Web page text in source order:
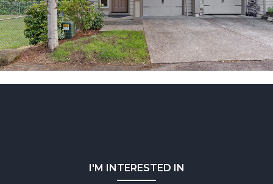
I'M INTERESTED IN